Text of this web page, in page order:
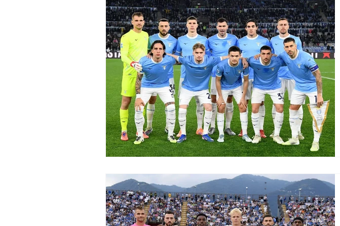
2015-16 2014-15 2013-14 2012-13 2011-12
2006-07 2005-06 2004-05 2003-04 2002-03